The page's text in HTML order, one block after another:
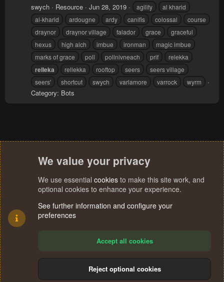
swych
Resource Jun 28, 2019 agility
al kharid
al-kharid
ardougne ardy canifis colossal
course
draynor
draynor village falador grace
graceful
hexus
high alch imbue ironman
magic imbue
marks of grace
poll pollnivneach prif relekka
relleka rellekka rooftop seers
seers village
seers'
shortcut swych varlamore varrock wyrm
Category: Bots
Terms and rules Privacy policy Help
S
We value your privacy
We use essential cookies to make this site work, and
optional cookies to enhance your experience.
See further information and configure your
preferences
Accept all cookies
Reject optional cookies